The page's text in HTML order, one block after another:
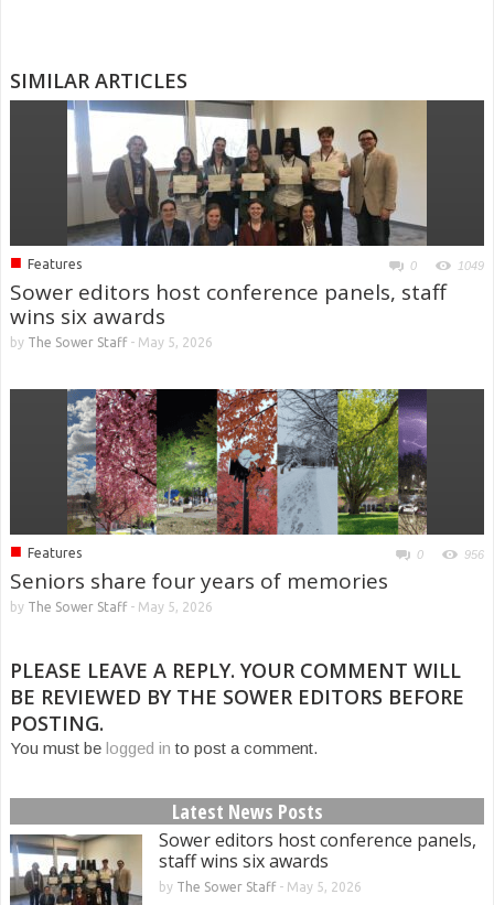
SIMILAR ARTICLES
■ Features 0 1049
Sower editors host conference panels, staff
wins six awards
by The Sower Staff- May 5, 2026
■ Features 0 956
Seniors share four years of memories
by The Sower Staff- May 5, 2026
PLEASE LEAVE A REPLY. YOUR COMMENT WILL
BE REVIEWED BY THE SOWER EDITORS BEFORE
POSTING.
You must be logged in to post a comment.
Latest News Posts
Sower editors host conference panels,
staff wins six awards
by The Sower Staff- May 5, 2026